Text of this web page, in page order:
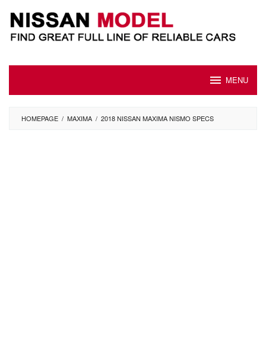
content
MENU
HOMEPAGE / MAXIMA / 2018 NISSAN MAXIMA NISMO SPECS